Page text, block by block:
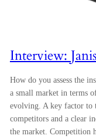
Interview:
How do you assess the
a small market in terms
evolving. A key factor to
competitors and a clear
the market. Competition